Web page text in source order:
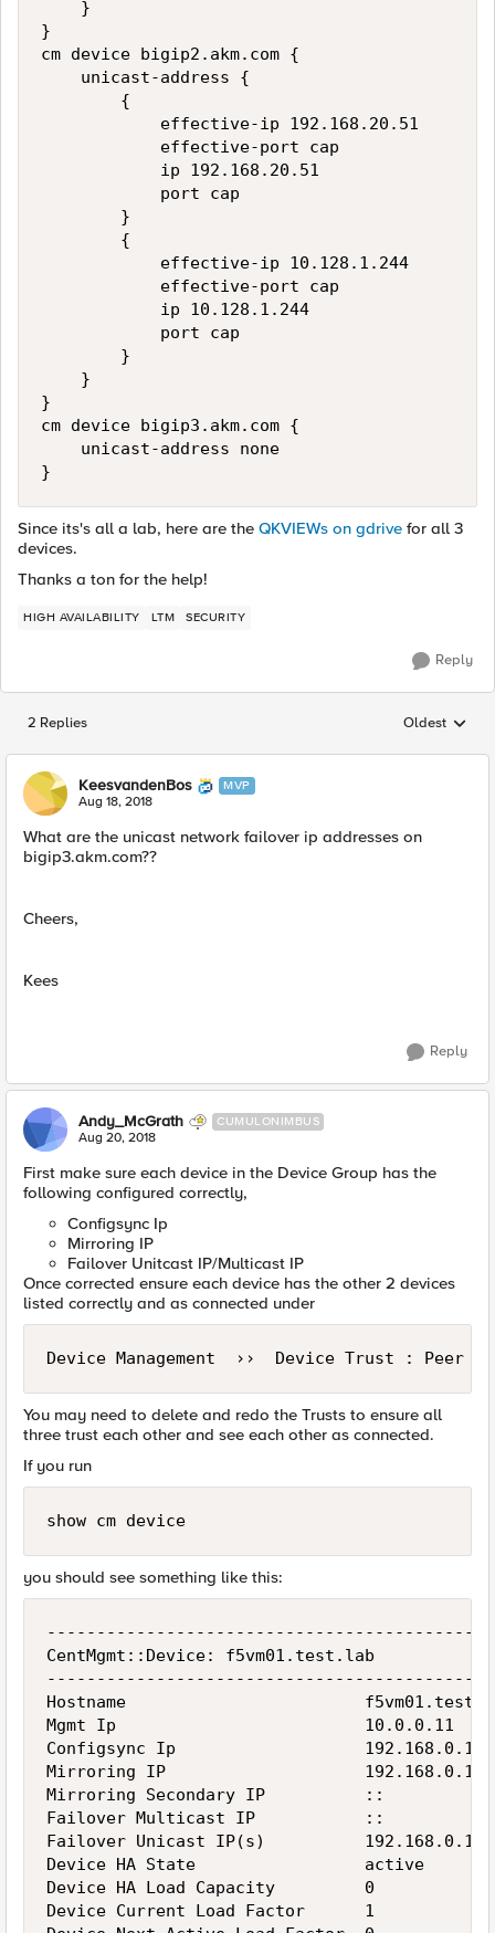
    }
}
cm device bigip2.akm.com {
    unicast-address {
        {
            effective-ip 192.168.20.51
            effective-port cap
            ip 192.168.20.51
            port cap
        }
        {
            effective-ip 10.128.1.244
            effective-port cap
            ip 10.128.1.244
            port cap
        }
    }
}
cm device bigip3.akm.com {
    unicast-address none
Since its's all a lab, here are the QKVIEWs on gdrive for all 3
devices.
Thanks a ton for the help!
HIGH AVAILABILITY LTM SECURITY
Reply
2 Replies Replies
Oldest
KeesvandenBos MVP
Aug 18, 2018
What are the unicast network failover ip addresses on
bigip3.akm.com??
Cheers,
Kees
Reply
Andy_McGrath CUMULONIMBUS
Aug 20, 2018
First make sure each device in the Device Group has the
following configured correctly,
Configsync Ip
Mirroring IP
Failover Unitcast IP/Multicast IP
Once corrected ensure each device has the other 2 devices
listed correctly and as connected under
Device Management  ››  Device Trust : Peer
You may need to delete and redo the Trusts to ensure all
three trust each other and see each other as connected.
If you run
show cm device
you should see something like this:
CentMgmt::Device: f5vm01.test.lab
Hostname
Mgmt Ip                         10.0.0.11
Configsync Ip                   192.168.0.11
Mirroring IP                    192.168.0.11
Mirroring Secondary IP          ::
Failover Multicast IP           ::
Failover Unicast IP(s)          192.168.0.11
Device HA State                 active
Device HA Load Capacity         0
Device Current Load Factor      1